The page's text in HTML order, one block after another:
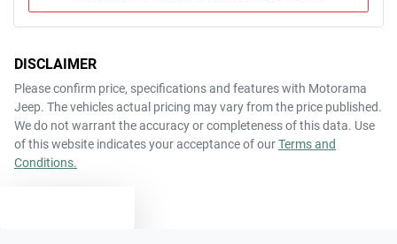
DISCLAIMER
Please confirm price, specifications and features with Motorama
Jeep. The vehicles actual pricing may vary from the price published.
We do not warrant the accuracy or completeness of this data. Use
of this website indicates your acceptance of ourTerms and
Conditions.